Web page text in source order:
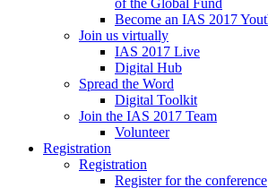
of the Global Fund
Become an IAS 2017
Join us virtually
IAS 2017 Live
Digital Hub
Spread the Word
Digital Toolkit
Join the IAS 2017 Team
Volunteer
Registration
Registration
Register for the conference